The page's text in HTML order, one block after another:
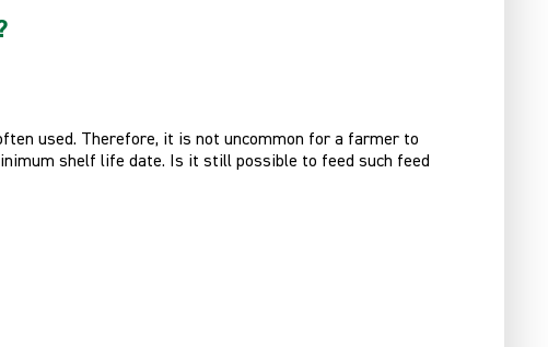
used. Therefore, it is not uncommon for a farmer to
shelf life date. Is it still possible to feed such feed